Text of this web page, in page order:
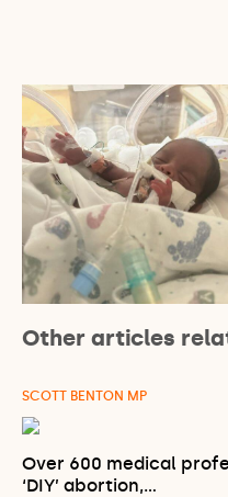
Other articles
SCOTT BENTON MP
Over 600 medical
‘DIY’ abortion,…